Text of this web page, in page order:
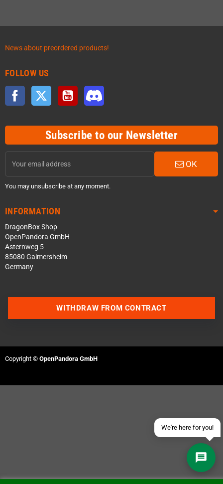
News about preordered products!
FOLLOW US
Facebook Twitter YouTube
Subscribe to our Newsletter
OK
You may unsubscribe at any moment.
INFORMATION
DragonBox Shop
OpenPandora GmbH
Asternweg 5
85080 Gaimersheim
Germany
We're here for you!
Send an email
WITHDRAW FROM CONTRACT
Copyright © OpenPandora GmbH